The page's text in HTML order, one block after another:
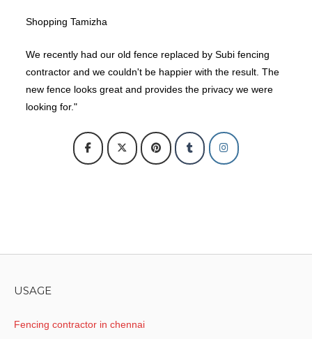
Shopping Tamizha
We recently had our old fence replaced by Subi fencing
contractor and we couldn't be happier with the result. The
new fence looks great and provides the privacy we were
looking for."
USAGE
Fencing contractor in chennai